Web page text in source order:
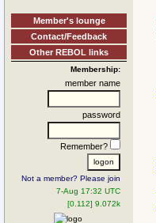
Member's lounge
Contact/Feedback
Other REBOL links
Membership:
member name
password
Remember?
Not a member? Please join
7-Aug 17:32 UTC
[0.112] 9.072k